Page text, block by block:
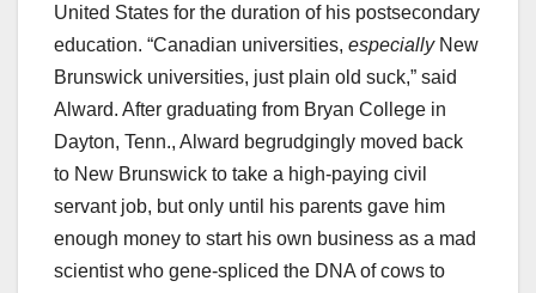
United States for the duration of his postsecondary
education. “Canadian universities, especiallyNew
Brunswick universities, just plain old suck,” said
Alward. After graduating from Bryan College in
Dayton, Tenn., Alward begrudgingly moved back
to New Brunswick to take a high-paying civil
servant job, but only until his parents gave him
enough money to start his own business as a mad
scientist who gene-spliced the DNA of cows to